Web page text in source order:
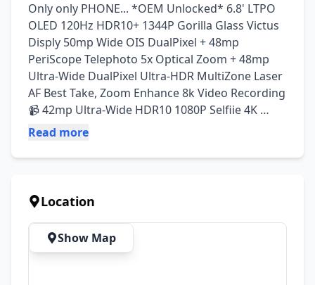
Only only PHONE... *OEM Unlocked* 6.8' LTPO
OLED 120Hz HDR10+ 1344P Gorilla Glass Victus
Disply 50mp Wide OIS DualPixel + 48mp
PeriScope Telephoto 5x Optical Zoom + 48mp
Ultra-Wide DualPixel Ultra-HDR MultiZone Laser
AF Best Take, Zoom Enhance 8k Video Recording
📹 42mp Ultra-Wide HDR10 1080P Selfiie 4K
Video Recording 📹 Under-Disply Fingrprint Face
Charging
Read more
Location
Show Map